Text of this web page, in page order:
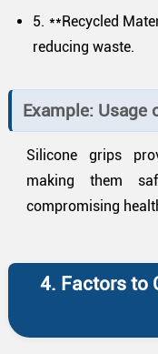
5. **Recycled
reducing waste.
Example: Usage
Silicone grips
making them
compromising
4. Factors to